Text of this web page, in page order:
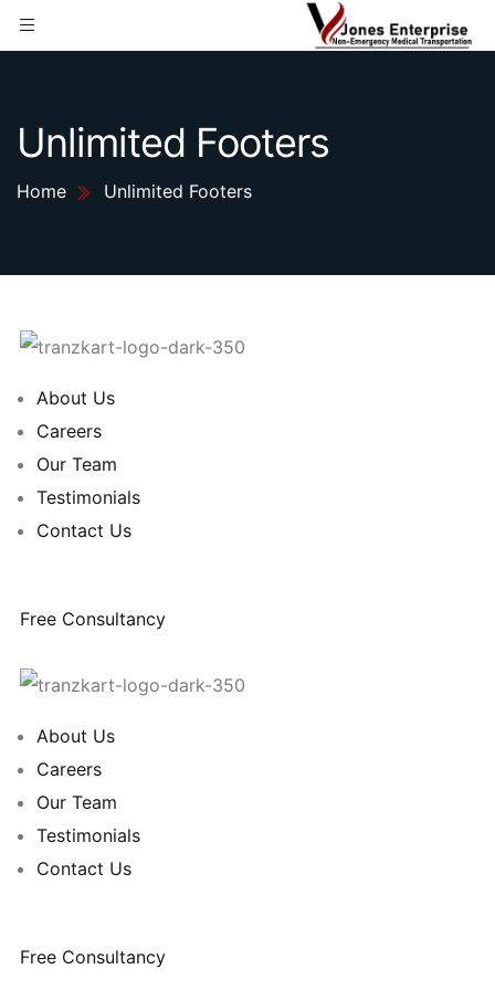
Unlimited Footers
Home Unlimited Footers
About Us
Careers
Our Team
Testimonials
Contact Us
Free Consultancy
About Us
Careers
Our Team
Testimonials
Contact Us
Free Consultancy